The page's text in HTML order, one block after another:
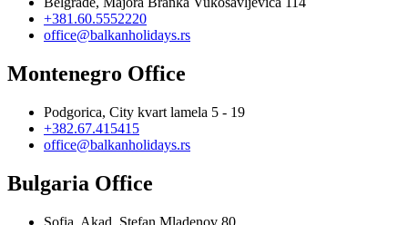
+381.60.5552220
office@balkanholidays.rs
Montenegro Office
Podgorica, City kvart lamela 5 - 19
+382.67.415415
office@balkanholidays.rs
Bulgaria Office
Sofia, Akad. Stefan Mladenov 80